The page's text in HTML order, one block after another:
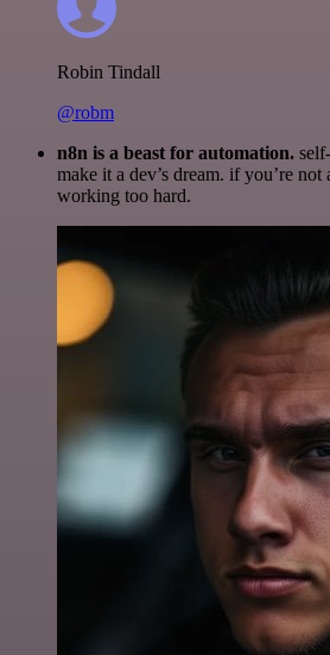
Robin Tindall
@robm
n8n is a beast for automation.
make it a dev’s dream. if you’re
working too hard.